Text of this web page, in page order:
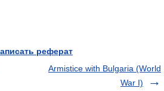
реферат
Armistice with Bulgaria (World
War I)